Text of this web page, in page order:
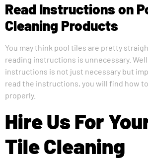
Read Instructions on
Cleaning Products
You may think pool tiles are pretty
reading instructions is unnecessary.
instructions is not just necessary but
read the instructions, you will find how
properly.
Hire Us For
Tile Cleaning